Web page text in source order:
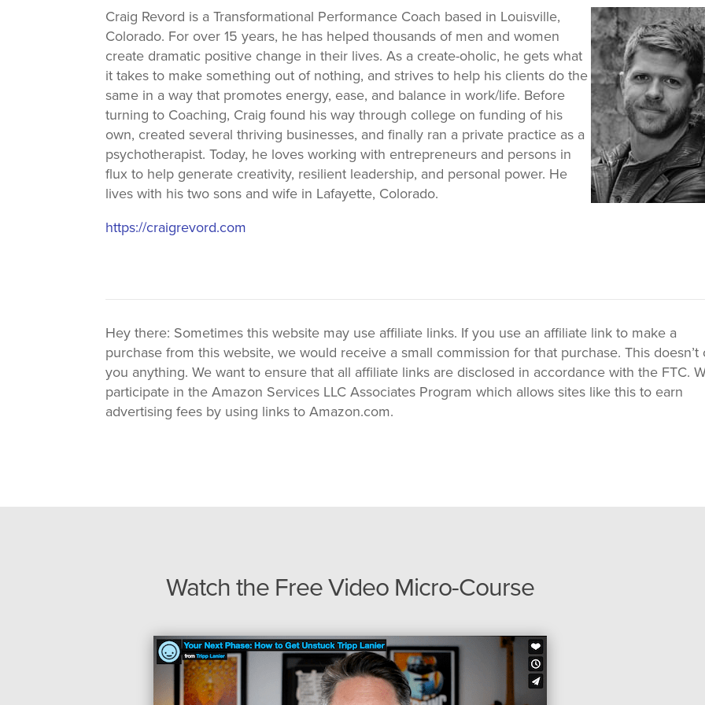
Craig Revord is a Transformational Performance Coach based in Louisville,
Colorado. For over 15 years, he has helped thousands of men and women
create dramatic positive change in their lives. As a create-oholic, he gets what
it takes to make something out of nothing, and strives to help his clients do the
same in a way that promotes energy, ease, and balance in work/life. Before
turning to Coaching, Craig found his way through college on funding of his
own, created several thriving businesses, and finally ran a private practice as a
psychotherapist. Today, he loves working with entrepreneurs and persons in
flux to help generate creativity, resilient leadership, and personal power. He
lives with his two sons and wife in Lafayette, Colorado.
https://craigrevord.com
Hey there: Sometimes this website may use affiliate links. If you use an affiliate link to make a
purchase from this website, we would receive a small commission for that purchase. This doesn’t
you anything. We want to ensure that all affiliate links are disclosed in accordance with the FTC.
participate in the Amazon Services LLC Associates Program which allows sites like this to earn
advertising fees by using links to Amazon.com.
Watch the Free Video Micro-Course